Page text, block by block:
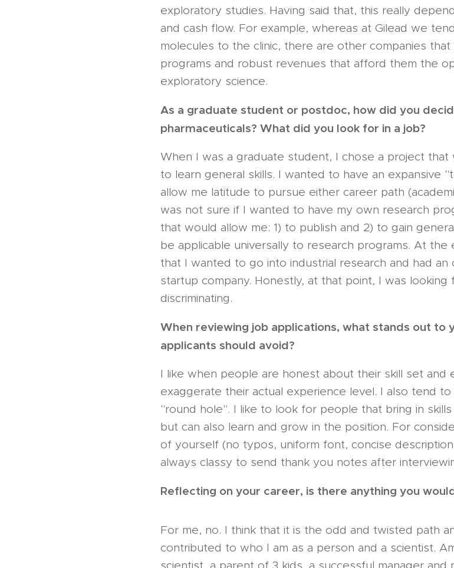
exploratory studies. Having said that, this really
and cash flow. For example, whereas at Gilead we
molecules to the clinic, there are other companies
programs and robust revenues that afford them the
exploratory science.
As a graduate student or postdoc, how did you
pharmaceuticals? What did you look for in a job?
When I was a graduate student, I chose a project
to learn general skills. I wanted to have an expansive
allow me latitude to pursue either career path
was not sure if I wanted to have my own research
that would allow me: 1) to publish and 2) to gain
be applicable universally to research programs. At
that I wanted to go into industrial research and had
startup company. Honestly, at that point, I was looking
discriminating.
When reviewing job applications, what stands out to
applicants should avoid?
I like when people are honest about their skill set and
exaggerate their actual experience level. I also tend
"round hole". I like to look for people that bring in
but can also learn and grow in the position. For
of yourself (no typos, uniform font, concise
always classy to send thank you notes after
Reflecting on your career, is there anything you
For me, no. I think that it is the odd and twisted path
contributed to who I am as a person and a scientist.